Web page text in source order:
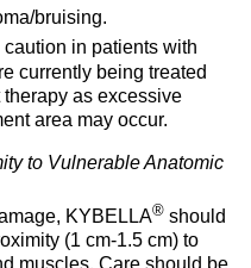
bruising.
in patients with
currently being treated
as excessive
area may occur.
to Vulnerable Anatomic
KYBELLA® should
(1 cm-1.5 cm) to
muscles. Care should be